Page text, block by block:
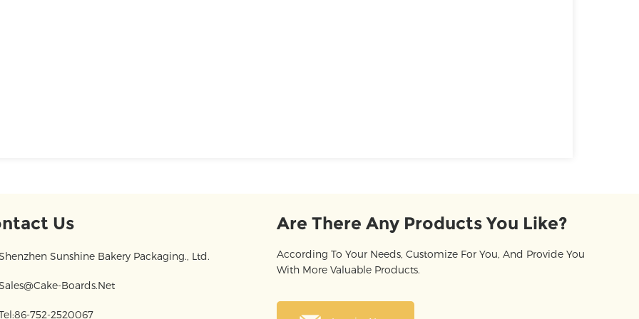
Us
Sunshine Bakery Packaging., Ltd.
Boards.net
752-2520067
Are There Any Products You Like?
According To Your Needs, Customize For You, And Provide You
With More Valuable Products.